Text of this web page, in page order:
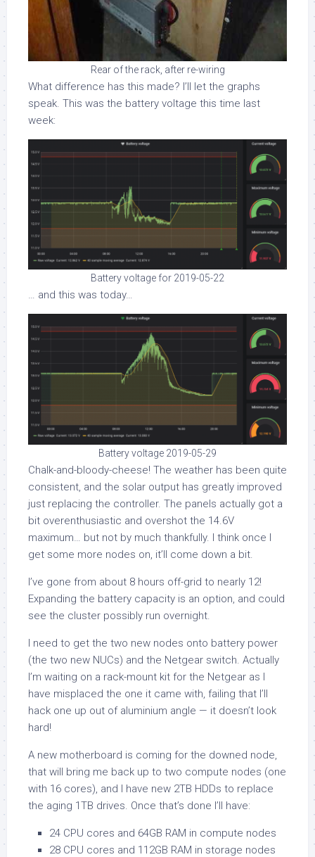
Rear of the rack, after re-wiring
What difference has this made? I’ll let the graphs
speak. This was the battery voltage this time last
week:
Battery voltage for 2019-05-22
… and this was today…
Battery voltage 2019-05-29
Chalk-and-bloody-cheese! The weather has been quite
consistent, and the solar output has greatly improved
just replacing the controller. The panels actually got a
bit overenthusiastic and overshot the 14.6V
maximum… but not by much thankfully. I think once I
get some more nodes on, it’ll come down a bit.
I’ve gone from about 8 hours off-grid to nearly 12!
Expanding the battery capacity is an option, and could
see the cluster possibly run overnight.
I need to get the two new nodes onto battery power
(the two new NUCs) and the Netgear switch. Actually
I’m waiting on a rack-mount kit for the Netgear as I
have misplaced the one it came with, failing that I’ll
hack one up out of aluminium angle — it doesn’t look
hard!
A new motherboard is coming for the downed node,
that will bring me back up to two compute nodes (one
with 16 cores), and I have new 2TB HDDs to replace
the aging 1TB drives. Once that’s done I’ll have:
24 CPU cores and 64GB RAM in compute nodes
28 CPU cores and 112GB RAM in storage nodes